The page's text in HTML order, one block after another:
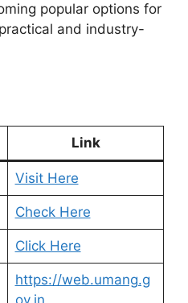
popular options for
and industry-
Link
Visit Here
Check Here
Click Here
https://web.umang.g
ov.in